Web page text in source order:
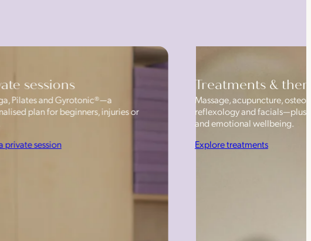
sessions
Pilates and Gyrotonic®—a
plan for beginners, injuries or
private session
Treatments &
Massage, acupuncture,
reflexology and facials—plus
and emotional wellbeing.
Explore treatments